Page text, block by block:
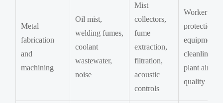
Metal
fabrication
and
machining
Oil mist,
welding fumes,
coolant
wastewater,
noise
Mist
collectors,
fume
extraction,
filtration,
acoustic
controls
Worker
protection,
equipment
cleanliness,
plant air
quality